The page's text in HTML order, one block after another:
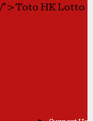
HK Lotto